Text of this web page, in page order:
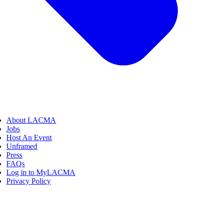
About LACMA
Jobs
Host An Event
Unframed
Press
FAQs
Log in to MyLACMA
Privacy Policy